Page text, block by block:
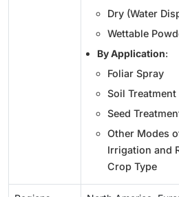
Dry (Water
Wettable
By Application:
Foliar Spray
Soil Treatment
Seed
Other Modes
Irrigation and
Crop Type